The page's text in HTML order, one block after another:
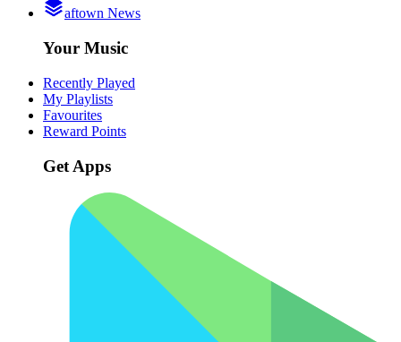
aftown News
Your Music
Recently Played
My Playlists
Favourites
Reward Points
Get Apps